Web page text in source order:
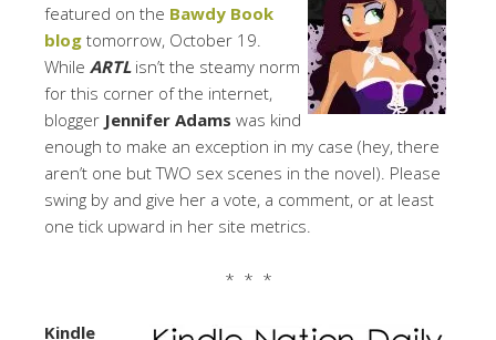
featured on the Bawdy Book
blog tomorrow, October 19.
While ARTL isn’t the steamy norm
for this corner of the internet,
blogger Jennifer Adams was kind
enough to make an exception in my case (hey, there
aren’t one but TWO sex scenes in the novel). Please
swing by and give her a vote, a comment, or at least
one tick upward in her site metrics.
* * *
Kindle